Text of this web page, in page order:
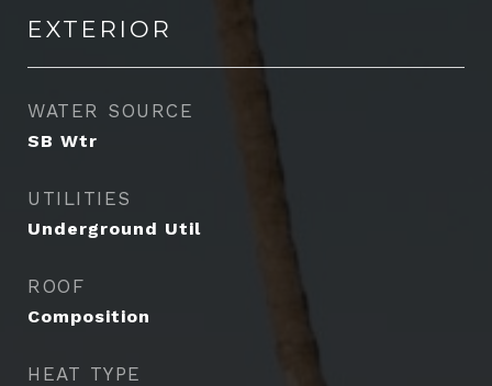
EXTERIOR
WATER SOURCE
SB Wtr
UTILITIES
Underground Util
ROOF
Composition
HEAT TYPE